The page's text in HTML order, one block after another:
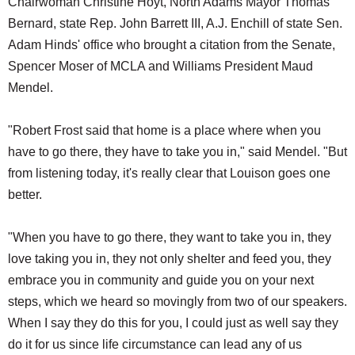
Bernard, state Rep. John Barrett III, A.J. Enchill of state Sen.
Adam Hinds' office who brought a citation from the Senate,
Spencer Moser of MCLA and Williams President Maud
Mendel.
"Robert Frost said that home is a place where when you
have to go there, they have to take you in," said Mendel. "But
from listening today, it's really clear that Louison goes one
better.
"When you have to go there, they want to take you in, they
love taking you in, they not only shelter and feed you, they
embrace you in community and guide you on your next
steps, which we heard so movingly from two of our speakers.
When I say they do this for you, I could just as well say they
do it for us since life circumstance can lead any of us